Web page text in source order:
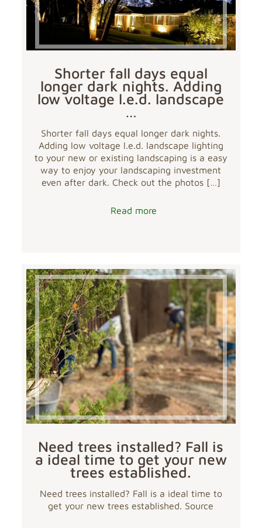
Shorter fall days equal
longer dark nights. Adding
low voltage l.e.d. landscape
…
Shorter fall days equal longer dark nights.
Adding low voltage l.e.d. landscape lighting
to your new or existing landscaping is a easy
way to enjoy your landscaping investment
even after dark. Check out the photos[…]
Read more
Need trees installed? Fall is
a ideal time to get your new
trees established.
Need trees installed? Fall is a ideal time to
get your new trees established. Source